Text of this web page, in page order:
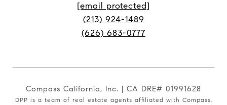
[email protected]
(213) 924-1489
(626) 683-0777
Compass California, Inc. | CA DRE# 01991628
DPP is a team of real estate agents affiliated with Compass.